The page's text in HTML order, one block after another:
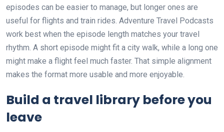
episodes can be easier to manage, but longer ones are
useful for flights and train rides. Adventure Travel Podcasts
work best when the episode length matches your travel
rhythm. A short episode might fit a city walk, while a long one
might make a flight feel much faster. That simple alignment
makes the format more usable and more enjoyable.
Build a travel library before you
leave